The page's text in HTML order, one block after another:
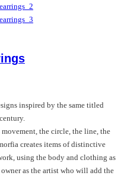
inspired by the same titled
the circle, the line, the
creates items of distinctive
using the body and clothing as
as the artist who will add the